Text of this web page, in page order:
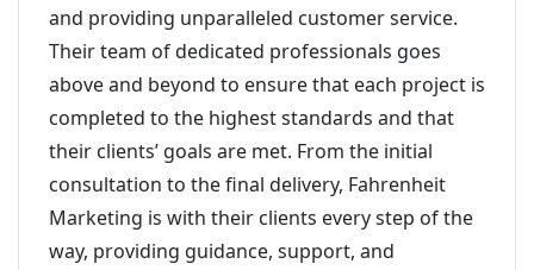
and providing unparalleled customer service.
Their team of dedicated professionals goes
above and beyond to ensure that each project is
completed to the highest standards and that
their clients’ goals are met. From the initial
consultation to the final delivery, Fahrenheit
Marketing is with their clients every step of the
way, providing guidance, support, and